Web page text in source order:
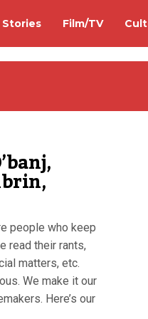
Stories Film/TV
people who keep
read their rants,
matters, etc.
We make it our
Here’s our